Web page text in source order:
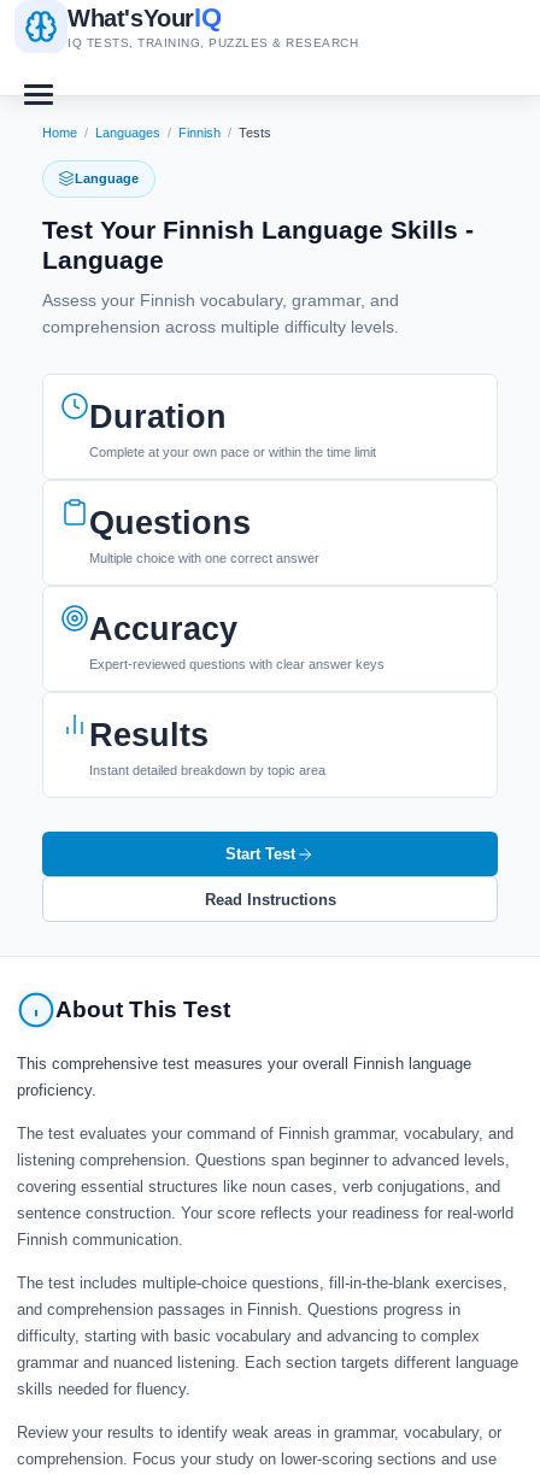
What'sYourIQ
IQ TESTS, TRAINING, PUZZLES & RESEARCH
Home / Languages / Finnish / Tests
Language
Test Your Finnish Language Skills -
Language
Assess your Finnish vocabulary, grammar, and
comprehension across multiple difficulty levels.
Duration
Complete at your own pace or within the time limit
Questions
Multiple choice with one correct answer
Accuracy
Expert-reviewed questions with clear answer keys
Results
Instant detailed breakdown by topic area
Start Test
Read Instructions
About This Test
This comprehensive test measures your overall Finnish language
proficiency.
The test evaluates your command of Finnish grammar, vocabulary, and
listening comprehension. Questions span beginner to advanced levels,
covering essential structures like noun cases, verb conjugations, and
sentence construction. Your score reflects your readiness for real-world
Finnish communication.
The test includes multiple-choice questions, fill-in-the-blank exercises,
and comprehension passages in Finnish. Questions progress in
difficulty, starting with basic vocabulary and advancing to complex
grammar and nuanced listening. Each section targets different language
skills needed for fluency.
Review your results to identify weak areas in grammar, vocabulary, or
comprehension. Focus your study on lower-scoring sections and use